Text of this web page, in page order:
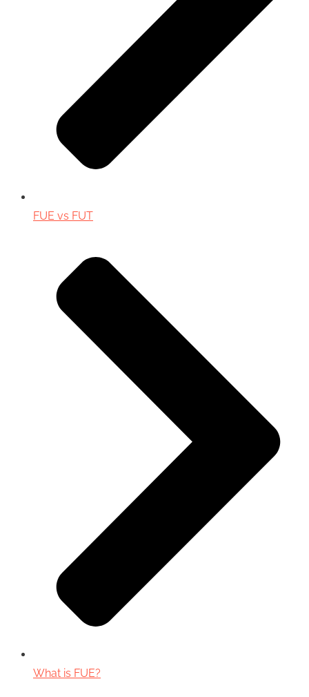
FUE vs FUT
What is FUE?